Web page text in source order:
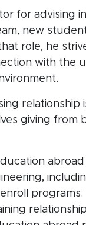
for advising
new
role, he
with the
relationship
giving from
programs.